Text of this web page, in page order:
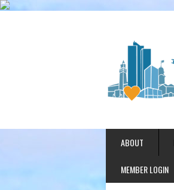
ABOUT
MEMBER LOGIN